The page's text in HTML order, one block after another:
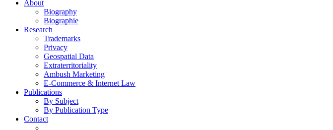
About
Biography
Biographie
Research
Trademarks
Privacy
Geospatial Data
Extraterritoriality
Ambush Marketing
E-Commerce & Internet Law
Publications
By Subject
By Publication Type
Contact